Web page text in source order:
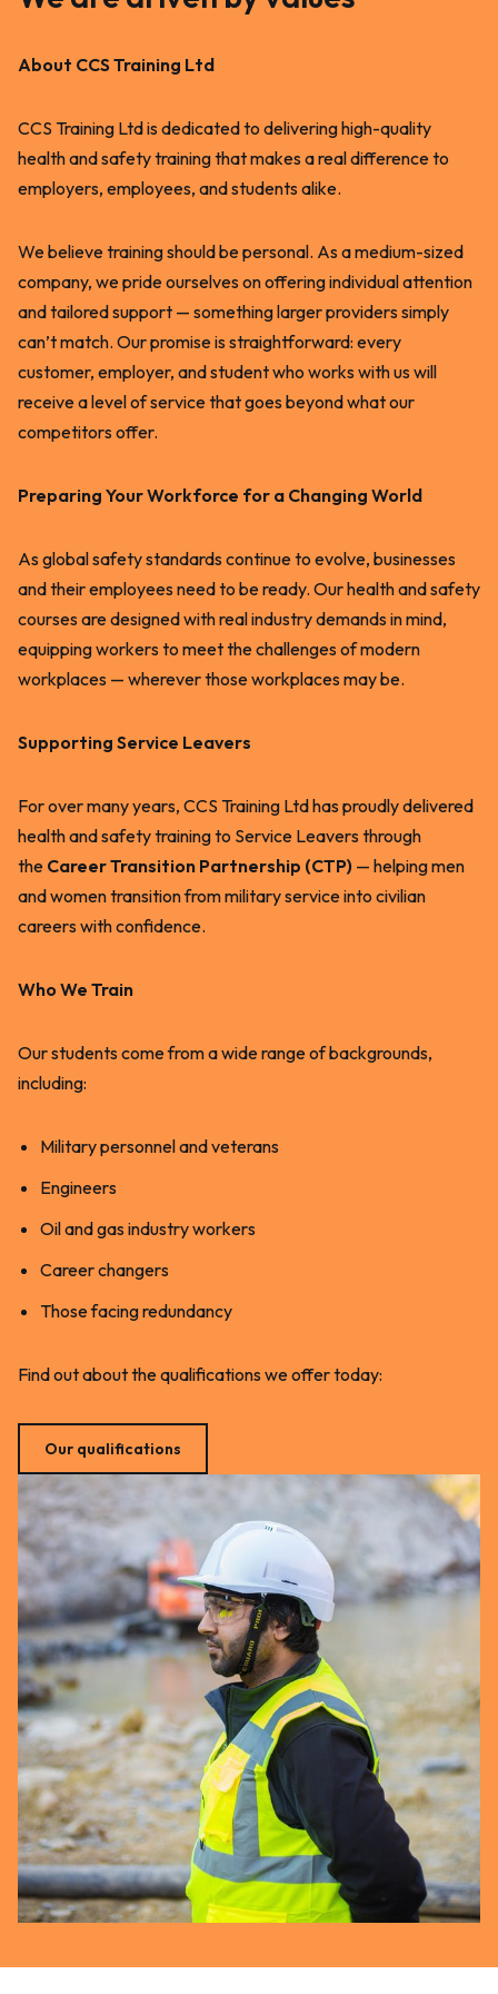
About CCS Training Ltd
CCS Training Ltd is dedicated to delivering high-quality
health and safety training that makes a real difference to
employers, employees, and students alike.
We believe training should be personal. As a medium-sized
company, we pride ourselves on offering individual attention
and tailored support — something larger providers simply
can’t match. Our promise is straightforward: every
customer, employer, and student who works with us will
receive a level of service that goes beyond what our
competitors offer.
Preparing Your Workforce for a Changing World
As global safety standards continue to evolve, businesses
and their employees need to be ready. Our health and safety
courses are designed with real industry demands in mind,
equipping workers to meet the challenges of modern
workplaces — wherever those workplaces may be.
Supporting Service Leavers
For over many years, CCS Training Ltd has proudly delivered
health and safety training to Service Leavers through
the Career Transition Partnership (CTP) — helping men
and women transition from military service into civilian
careers with confidence.
Who We Train
Our students come from a wide range of backgrounds,
including:
Military personnel and veterans
Engineers
Oil and gas industry workers
Career changers
Those facing redundancy
Find out about the qualifications we offer today:
Our qualifications